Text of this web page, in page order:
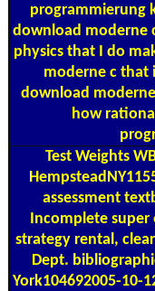
programmierung
download moderne
physics that I do
moderne c that
download
how
Test Weights
assessment
Incomplete
strategy rental,
Dept.
York104692005-10-